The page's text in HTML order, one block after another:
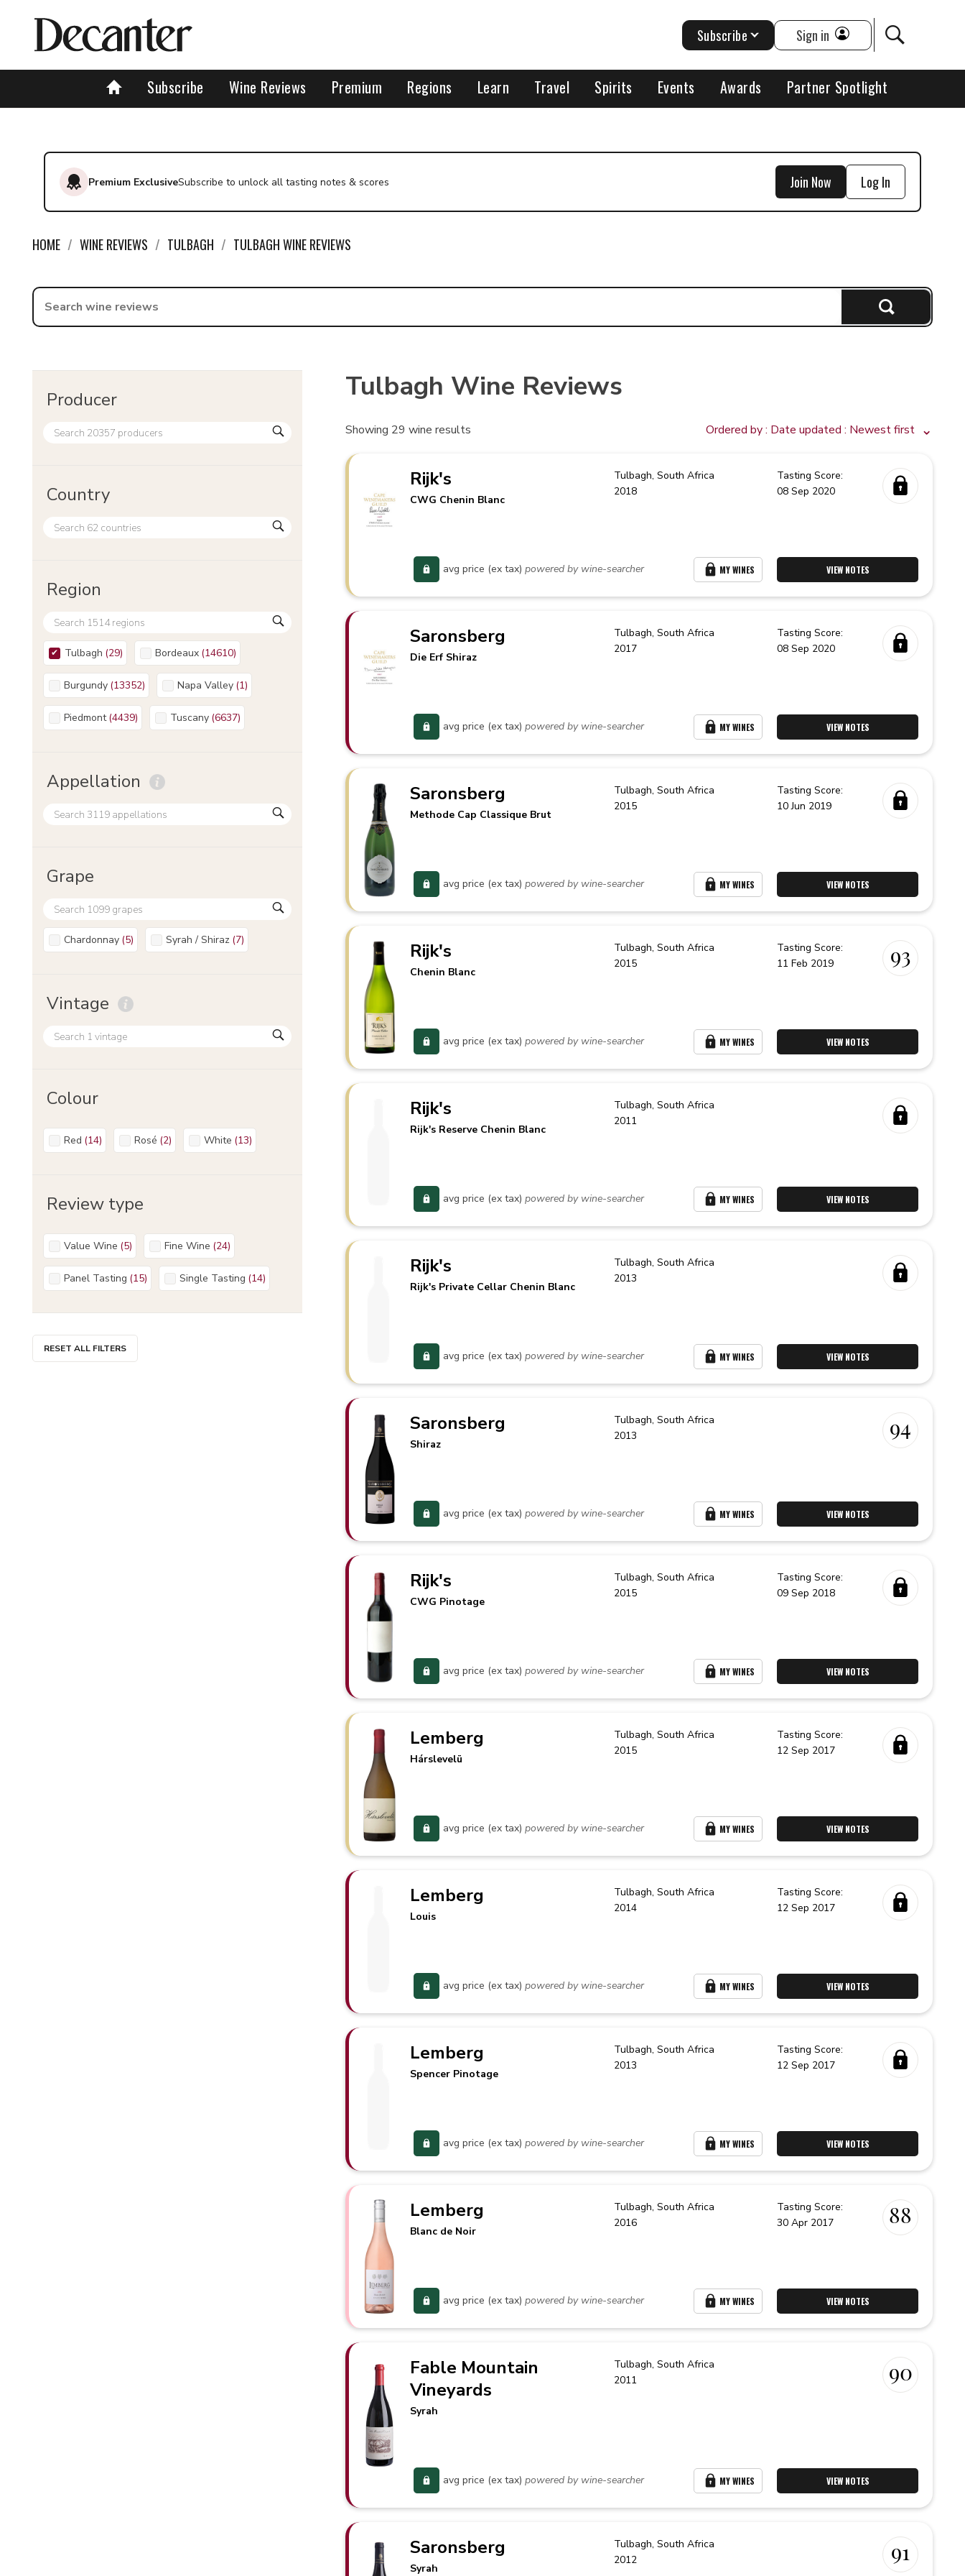
Subscribe Wine Reviews Premium Regions Learn Travel Spirits Events Awards Partner Spotlight
Subscribe Sign in
Premium ExclusiveSubscribe to unlock all tasting notes & scores Join Now Log In
HOME WINE REVIEWS TULBAGH TULBAGH WINE REVIEWS
Producer
Country
Region
Tulbagh (29) Bordeaux (14610)
Burgundy (13352) Napa Valley (1)
Piedmont (4439) Tuscany (6637)
Appellation
Grape
Chardonnay (5) Syrah / Shiraz (7)
Vintage
Colour
Red (14) Rosé (2) White (13)
Review type
Value Wine (5) Fine Wine (24)
Panel Tasting (15) Single Tasting (14)
RESET ALL FILTERS
Tulbagh Wine Reviews
Showing 29 wine results Ordered by : Date updated : Newest first
Rijk's
CWG Chenin Blanc
Tulbagh,South Africa
2018
avg price (ex tax) powered by wine-searcher MY WINES
Tasting Score:
08 Sep 2020
VIEW NOTES
Saronsberg
Die Erf Shiraz
Tulbagh,South Africa
2017
avg price (ex tax) powered by wine-searcher MY WINES
Tasting Score:
08 Sep 2020
VIEW NOTES
Saronsberg
Methode Cap Classique Brut
Tulbagh,South Africa
2015
avg price (ex tax) powered by wine-searcher MY WINES
Tasting Score:
10 Jun 2019
VIEW NOTES
Rijk's
Chenin Blanc
Tulbagh,South Africa
2015
avg price (ex tax) powered by wine-searcher MY WINES
Tasting Score:
11 Feb 2019
93
VIEW NOTES
Rijk's
Rijk's Reserve Chenin Blanc
Tulbagh,South Africa
2011
avg price (ex tax) powered by wine-searcher MY WINES VIEW NOTES
Rijk's
Rijk's Private Cellar Chenin Blanc
Tulbagh,South Africa
2013
avg price (ex tax) powered by wine-searcher MY WINES VIEW NOTES
Saronsberg
Shiraz
Tulbagh,South Africa
2013
avg price (ex tax) powered by wine-searcher MY WINES
94
VIEW NOTES
Rijk's
CWG Pinotage
Tulbagh,South Africa
2015
avg price (ex tax) powered by wine-searcher MY WINES
Tasting Score:
09 Sep 2018
VIEW NOTES
Lemberg
Hárslevelü
Tulbagh,South Africa
2015
avg price (ex tax) powered by wine-searcher MY WINES
Tasting Score:
12 Sep 2017
VIEW NOTES
Lemberg
Louis
Tulbagh,South Africa
2014
avg price (ex tax) powered by wine-searcher MY WINES
Tasting Score:
12 Sep 2017
VIEW NOTES
Lemberg
Spencer Pinotage
Tulbagh,South Africa
2013
avg price (ex tax) powered by wine-searcher MY WINES
Tasting Score:
12 Sep 2017
VIEW NOTES
Lemberg
Blanc de Noir
Tulbagh,South Africa
2016
avg price (ex tax) powered by wine-searcher MY WINES
Tasting Score:
30 Apr 2017
88
VIEW NOTES
Fable Mountain
Vineyards
Syrah
Tulbagh,South Africa
2011
avg price (ex tax) powered by wine-searcher MY WINES
90
VIEW NOTES
Saronsberg
Syrah
Tulbagh,South Africa
2012
91